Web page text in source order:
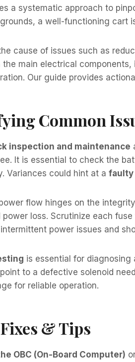
a systematic approach to
a well-functioning cart
cause of issues such as
main electrical
Our guide provides
Common
inspection and maintenance
It is essential to check the
Variances could hint at a faulty
flow hinges on the
power loss. Scrutinize each
power issues and
is essential for
to a defective solenoid
for reliable operation.
& Tips
OBC (On-Board Computer)